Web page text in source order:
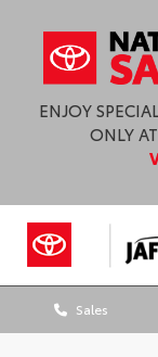
ENJOY
ONLY
Sales